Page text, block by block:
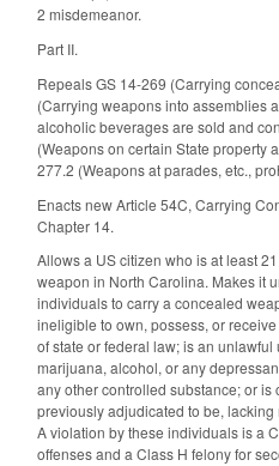
2 misdemeanor.
Part II.
Repeals GS 14-269 (Carrying
(Carrying weapons into assemblies
alcoholic beverages are sold and
(Weapons on certain State property
277.2 (Weapons at parades, etc.,
Enacts new Article 54C, Carrying
Chapter 14.
Allows a US citizen who is at least
weapon in North Carolina. Makes it
individuals to carry a concealed
ineligible to own, possess, or
of state or federal law; is an unlawful
marijuana, alcohol, or any
any other controlled substance; or is
previously adjudicated to be,
A violation by these individuals is a
offenses and a Class H felony for